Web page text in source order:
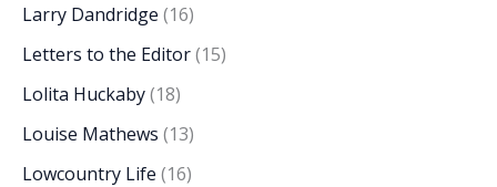
Larry Dandridge (16)
Letters to the Editor(15)
Lolita Huckaby(18)
Louise Mathews (13)
Lowcountry Life (16)